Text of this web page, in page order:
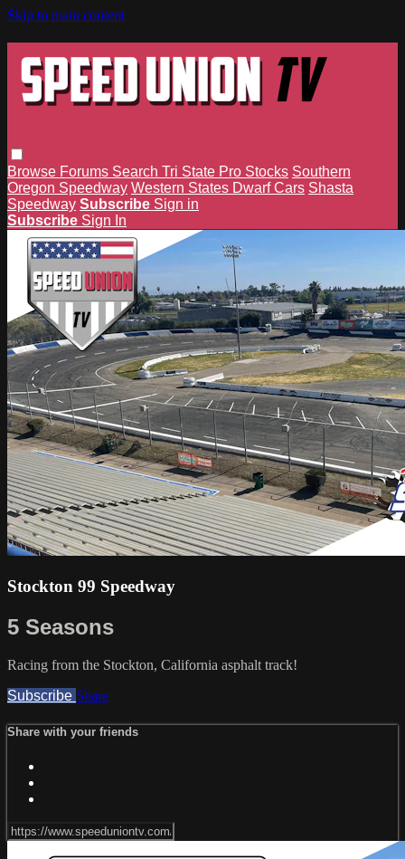
Skip to main content
Browse Forums Search Tri State Pro Stocks Southern
Oregon Speedway Western States Dwarf Cars Shasta
Speedway Subscribe Sign in
Subscribe Sign In
Stockton 99 Speedway
5 Seasons
Racing from the Stockton, California asphalt track!
Subscribe Share
Share with your friends